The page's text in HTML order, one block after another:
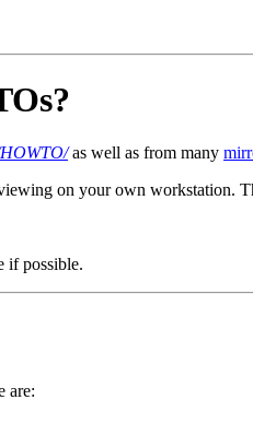
as well as from many
on your own workstation.
if possible.
are: